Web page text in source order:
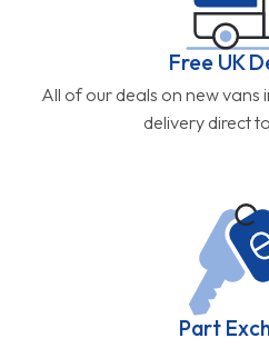
Free UK
All of our deals on new vans
delivery direct
Part